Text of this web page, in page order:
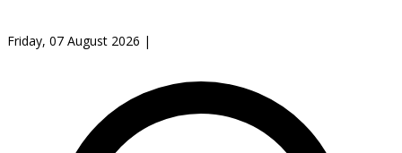
Friday, 07 August 2026 |